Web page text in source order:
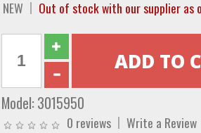
NEW Out of stock with our supplier
Model: 3015950
0 reviews Write a Review